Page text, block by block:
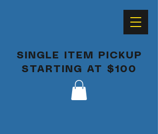
SINGLE ITEM PICKUP
STARTING AT $100